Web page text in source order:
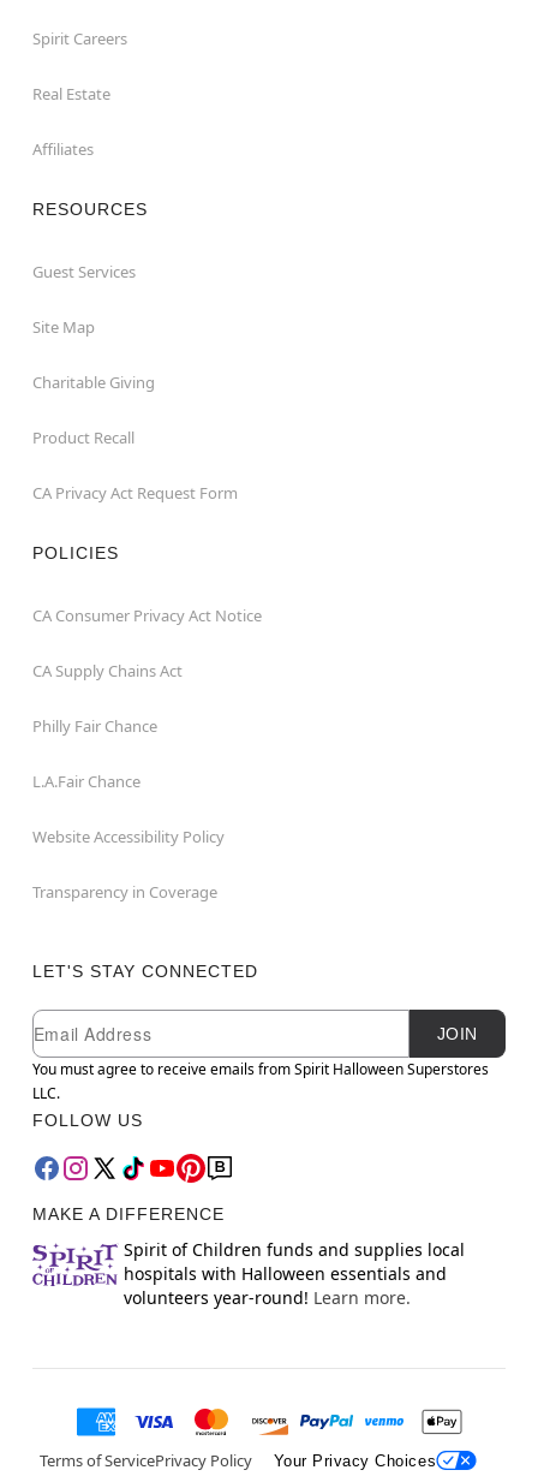
Spirit Careers
Real Estate
Affiliates
RESOURCES
Guest Services
Site Map
Charitable Giving
Product Recall
CA Privacy Act Request Form
POLICIES
CA Consumer Privacy Act Notice
CA Supply Chains Act
Philly Fair Chance
L.A.Fair Chance
Website Accessibility Policy
Transparency in Coverage
LET'S STAY CONNECTED
Newsletter Subscription
Email
JOIN
You must agree to receive emails from Spirit Halloween Superstores
LLC.
FOLLOW US
MAKE A DIFFERENCE
Spirit of Children funds and supplies local
hospitals with Halloween essentials and
volunteers year-round! Learn more.
Terms of ServicePrivacy Policy Your Privacy Choices